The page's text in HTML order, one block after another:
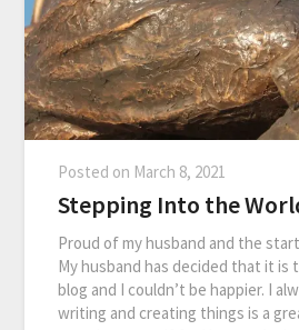
Posted on March 8, 2021
Stepping Into the
Proud of my husband and the
My husband has decided that it is
blog and I couldn’t be happier. I
writing and creating things is a